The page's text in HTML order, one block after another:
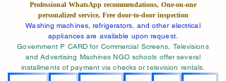
Professional WhatsApp recommendations, One-on-one
personalized service, Free door-to-door inspection
Washing machines, refrigerators, and other electrical
appliances are available upon request.
Government P CARD for Commercial Screens, Televisions
and Advertising Machines NGO schools offer several
installments of payment via checks or television rentals.